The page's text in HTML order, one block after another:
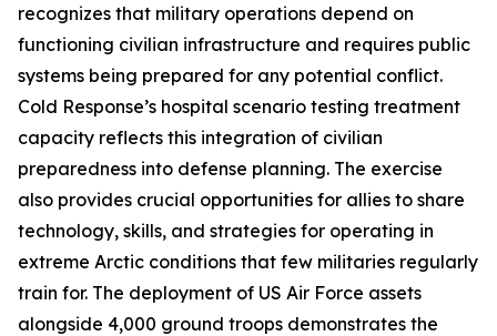
recognizes that military operations depend on
functioning civilian infrastructure and requires public
systems being prepared for any potential conflict.
Cold Response’s hospital scenario testing treatment
capacity reflects this integration of civilian
preparedness into defense planning. The exercise
also provides crucial opportunities for allies to share
technology, skills, and strategies for operating in
extreme Arctic conditions that few militaries regularly
train for. The deployment of US Air Force assets
alongside 4,000 ground troops demonstrates the